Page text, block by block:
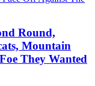
Round,
Mountain
They Wanted